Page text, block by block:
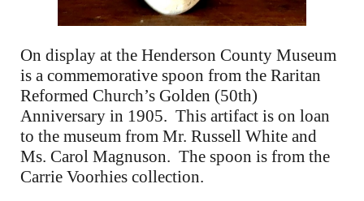
On display at the Henderson County Museum
is a commemorative spoon from the Raritan
Reformed Church’s Golden (50th)
Anniversary in 1905. This artifact is on loan
to the museum from Mr. Russell White and
Ms. Carol Magnuson. The spoon is from the
Carrie Voorhies collection.